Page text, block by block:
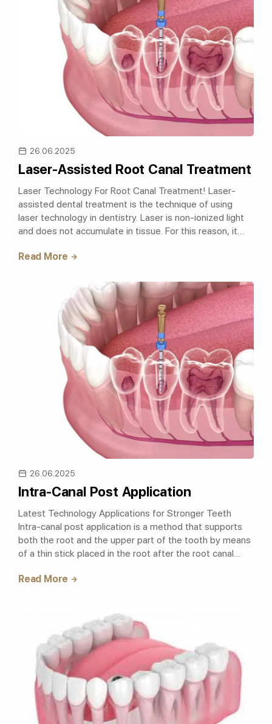
26.06.2025
Laser-Assisted Root Canal Treatment
Laser Technology For Root Canal Treatment! Laser-
assisted dental treatment is the technique of using
laser technology in dentistry. Laser is non-ionized light
and does not accumulate in tissue. For this reason, it
Read More
26.06.2025
Intra-Canal Post Application
Latest Technology Applications for Stronger Teeth
Intra-canal post application is a method that supports
both the root and the upper part of the tooth by means
of a thin stick placed in the root after the root canal
Read More